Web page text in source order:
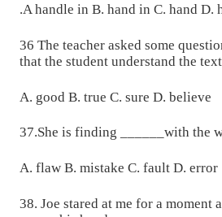
.A handle in B. hand in C. hand D.
36 The teacher asked some
that the student understand the
A. good B. true C. sure D. believe
37.She is finding ______with the
A. flaw B. mistake C. fault D. error
38. Joe stared at me for a moment